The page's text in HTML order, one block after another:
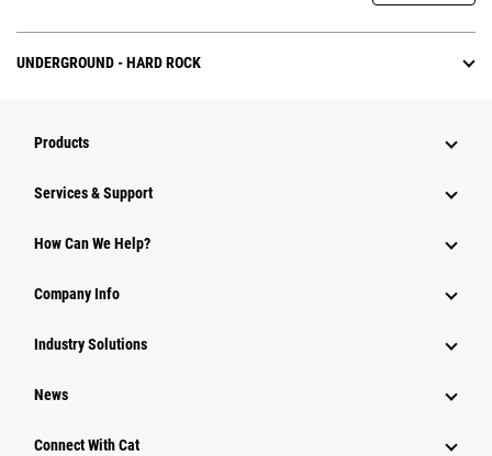
UNDERGROUND - HARD ROCK
Products
Services & Support
How Can We Help?
Company Info
Industry Solutions
News
Connect With Cat